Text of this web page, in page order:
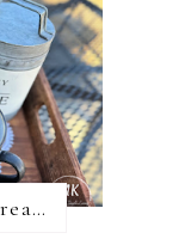
Homemade Coffee Creamer + 10 Coffee Creamer Flavor Variations